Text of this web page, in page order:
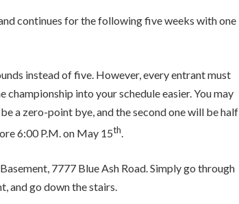
continues for the following five weeks with one
instead of five. However, every entrant must
into your schedule easier. You may
a zero-point bye, and the second one will be half
6:00 P.M. on May 15th.
7777 Blue Ash Road. Simply go through
and go down the stairs.